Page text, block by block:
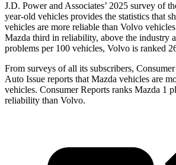
J.D. Power and Associates’ 2025 survey of
year-old vehicles provides the statistics that
vehicles are more reliable than Volvo
Mazda third in reliability, above the industry
problems per 100 vehicles, Volvo is ranked
From surveys of all its subscribers,
Auto Issue reports that Mazda vehicles are
vehicles. Consumer Reports ranks Mazda 1
reliability than Volvo.